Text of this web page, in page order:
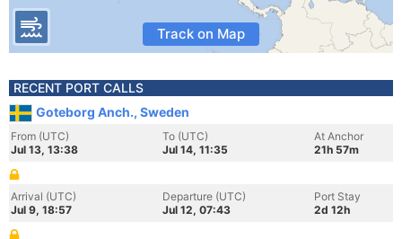
Track on Map
RECENT PORT CALLS
Goteborg Anch., Sweden
From (UTC)
Jul 13, 13:38
To (UTC)
Jul 14, 11:35
At Anchor
21h 57m
Arrival (UTC)
Jul 9, 18:57
Departure (UTC)
Jul 12, 07:43
Port Stay
2d 12h